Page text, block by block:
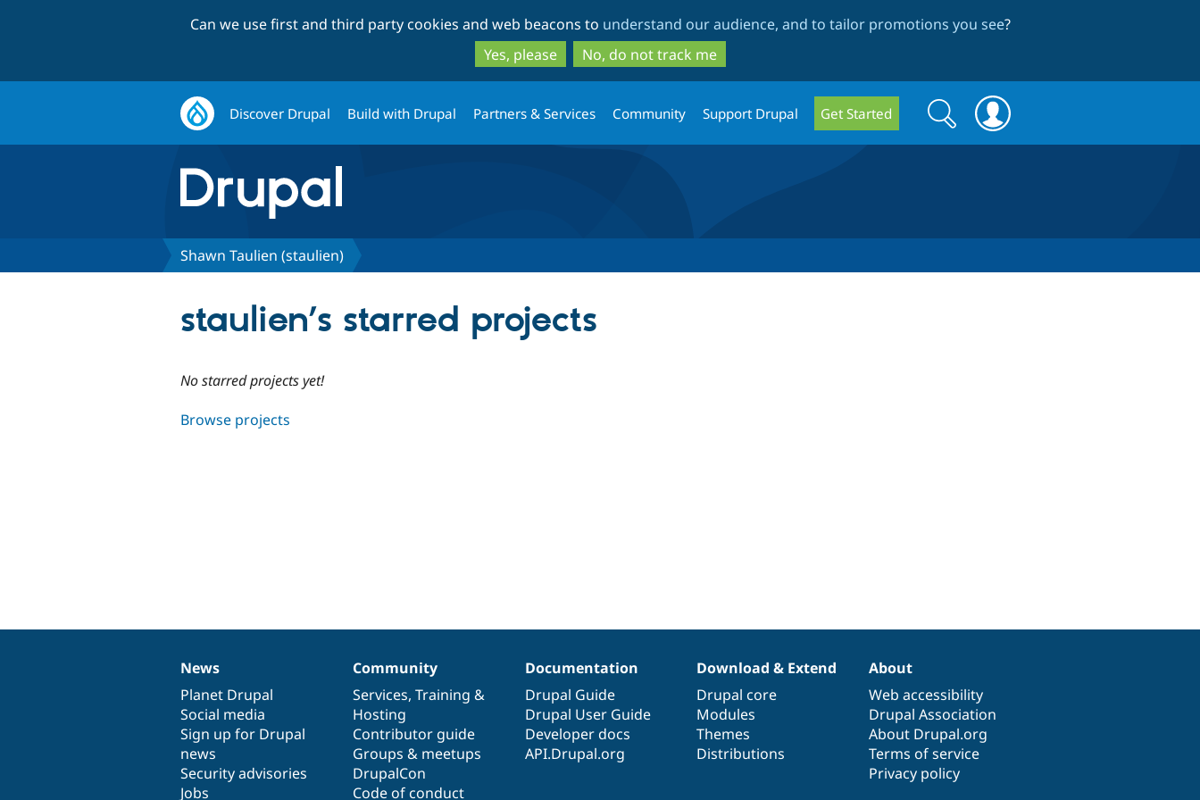
to
main
content
to
search
Can we use first and third party cookies and web beacons to understand our audience, and to tailor promotions you see?
Yes, please
No, do not track me
Discover Drupal Build with Drupal Partners & Services Community Support Drupal Get Started
Search
form
Search
Shawn Taulien (staulien)
staulien’s starred projects
No starred projects yet!
Browse projects
News
items
News
Planet Drupal
Social media
Sign up for Drupal
news
Security advisories
Jobs
Our
community
Community
Services, Training &
Hosting
Contributor guide
Groups & meetups
DrupalCon
Code of conduct
Documentation
Documentation
Drupal Guide
Drupal User Guide
Developer docs
API.Drupal.org
Drupal
code
base
Download & Extend
Drupal core
Modules
Themes
Distributions
Governance
of
community
About
Web accessibility
Drupal Association
About Drupal.org
Terms of service
Privacy policy